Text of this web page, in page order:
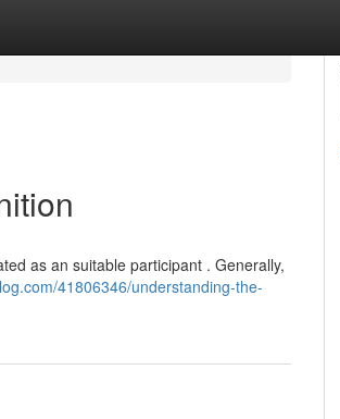
as an suitable participant . Generally,
41806346/understanding-the-